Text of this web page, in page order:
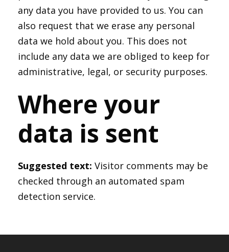
any data you have provided to us. You can
also request that we erase any personal
data we hold about you. This does not
include any data we are obliged to keep for
administrative, legal, or security purposes.
Where your
data is sent
Suggested text: Visitor comments may be
checked through an automated spam
detection service.